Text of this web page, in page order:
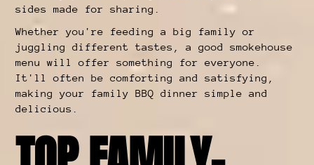
sides made for sharing.
Whether you're feeding a big family or
juggling different tastes, a good smokehouse
menu will offer something for everyone.
It'll often be comforting and satisfying,
making your family BBQ dinner simple and
delicious.